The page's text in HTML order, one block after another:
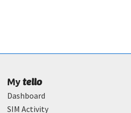
Mytello
Dashboard
SIM Activity